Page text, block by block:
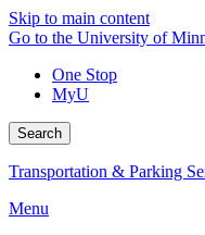
Skip to main content
Go to the University of
One Stop
MyU
Search
Transportation & Parking
Menu